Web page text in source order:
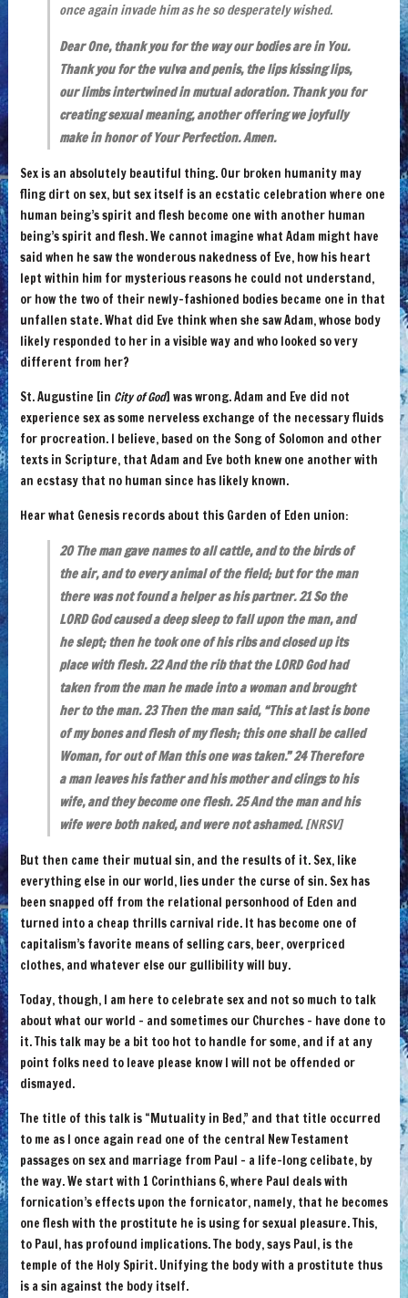
once again invade him as he so desperately wished.
Dear One, thank you for the way our bodies are in You.
Thank you for the vulva and penis, the lips kissing lips,
our limbs intertwined in mutual adoration. Thank you for
creating sexual meaning, another offering we joyfully
make in honor of Your Perfection. Amen.
Sex is an absolutely beautiful thing. Our broken humanity may
fling dirt on sex, but sex itself is an ecstatic celebration where one
human being’s spirit and flesh become one with another human
being’s spirit and flesh. We cannot imagine what Adam might have
said when he saw the wonderous nakedness of Eve, how his heart
lept within him for mysterious reasons he could not understand,
or how the two of their newly-fashioned bodies became one in that
unfallen state. What did Eve think when she saw Adam, whose body
likely responded to her in a visible way and who looked so very
different from her?
St. Augustine [in City of God] was wrong. Adam and Eve did not
experience sex as some nerveless exchange of the necessary fluids
for procreation. I believe, based on the Song of Solomon and other
texts in Scripture, that Adam and Eve both knew one another with
an ecstasy that no human since has likely known.
Hear what Genesis records about this Garden of Eden union:
20 The man gave names to all cattle, and to the birds of
the air, and to every animal of the field; but for the man
there was not found a helper as his partner. 21 So the
LORD God caused a deep sleep to fall upon the man, and
he slept; then he took one of his ribs and closed up its
place with flesh. 22 And the rib that the LORD God had
taken from the man he made into a woman and brought
her to the man. 23 Then the man said, “This at last is bone
of my bones and flesh of my flesh; this one shall be called
Woman, for out of Man this one was taken.” 24 Therefore
a man leaves his father and his mother and clings to his
wife, and they become one flesh. 25 And the man and his
wife were both naked, and were not ashamed.[NRSV]
But then came their mutual sin, and the results of it. Sex, like
everything else in our world, lies under the curse of sin. Sex has
been snapped off from the relational personhood of Eden and
turned into a cheap thrills carnival ride. It has become one of
capitalism’s favorite means of selling cars, beer, overpriced
clothes, and whatever else our gullibility will buy.
Today, though, I am here to celebrate sex and not so much to talk
about what our world – and sometimes our Churches – have done to
it. This talk may be a bit too hot to handle for some, and if at any
point folks need to leave please know I will not be offended or
dismayed.
The title of this talk is “Mutuality in Bed,” and that title occurred
to me as I once again read one of the central New Testament
passages on sex and marriage from Paul – a life-long celibate, by
the way. We start with 1 Corinthians 6, where Paul deals with
fornication’s effects upon the fornicator, namely, that he becomes
one flesh with the prostitute he is using for sexual pleasure. This,
to Paul, has profound implications. The body, says Paul, is the
temple of the Holy Spirit. Unifying the body with a prostitute thus
is a sin against the body itself.